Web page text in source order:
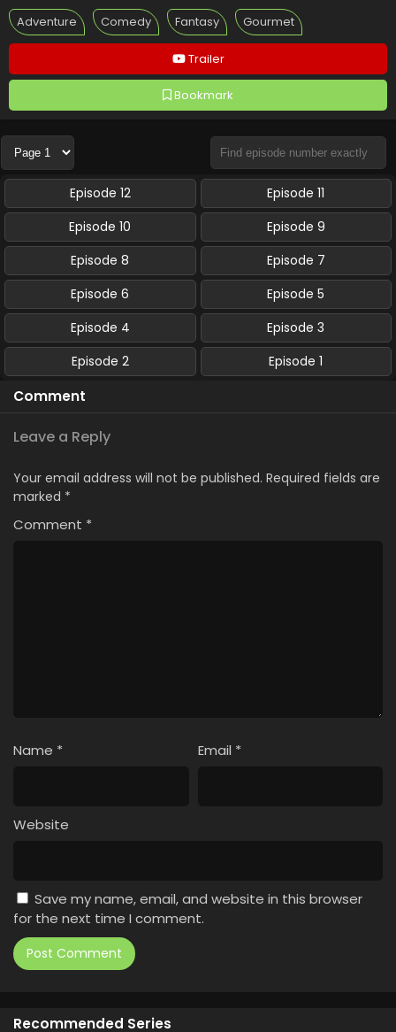
Trailer
Bookmark
Adventure Comedy Fantasy Gourmet
Episode 12
Episode 11
Episode 10
Episode 9
Episode 8
Episode 7
Episode 6
Episode 5
Episode 4
Episode 3
Episode 2
Episode 1
Comment
Leave a Reply
Your email address will not be published. Required fields are
marked *
Comment *
Name * Email *
Website
Save my name, email, and website in this browser
for the next time I comment.
Recommended Series